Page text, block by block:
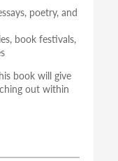
poetry, and
book festivals,
book will give
out within